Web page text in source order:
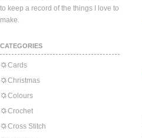
to keep a record of the things I love to
make.
CATEGORIES
Cards
Christmas
Colours
Crochet
Cross Stitch